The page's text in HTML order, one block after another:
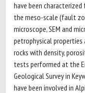
have been
the meso-scale (fault
microscope, SEM and
petrophysical properties
rocks with density,
tests performed at the
Geological Survey in
have been involved in